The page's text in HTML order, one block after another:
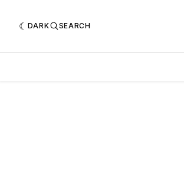
DARK SEARCH